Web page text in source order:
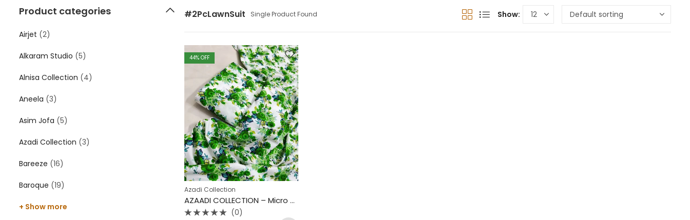
#2PcLawnSuit Single Product Found Show:
44% OFF
Azadi Collection
AZAADI COLLECTION – Micro Polo Cotton 2PC Suit 💚 Mid Summer Special – New Arrivals
(0)
Product categories
Airjet (2)
Alkaram Studio (5)
Alnisa Collection (4)
Aneela (3)
Asim Jofa (5)
Azadi Collection (3)
Bareeze (16)
Baroque (19)
+ Show more